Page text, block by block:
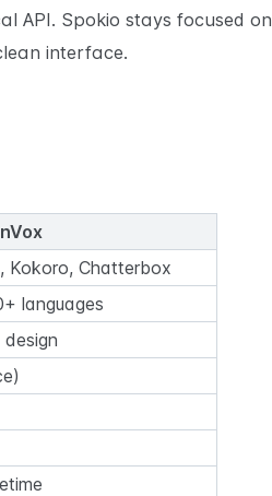
API. Spokio stays focused on
interface.
Kokoro, Chatterbox
languages